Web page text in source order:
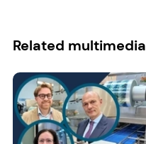
Related multimedia